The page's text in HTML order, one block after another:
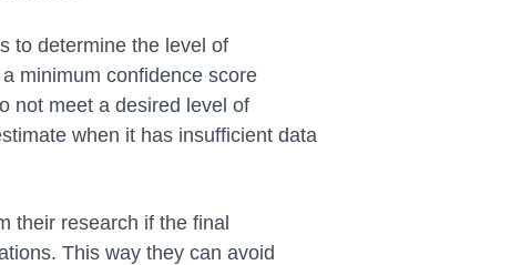
to determine the level of
minimum confidence score
not meet a desired level of
when it has insufficient data
their research if the final
This way they can avoid